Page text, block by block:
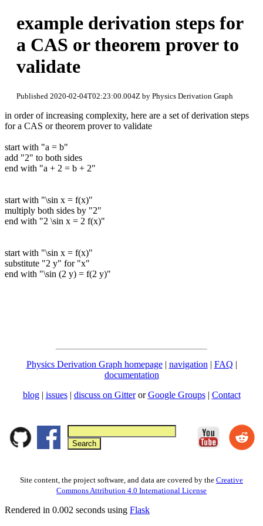
example derivation steps for
a CAS or theorem prover to
validate
Published 2020-02-04T02:23:00.004Z by Physics Derivation Graph
in order of increasing complexity, here are a set of derivation steps
for a CAS or theorem prover to validate
start with "a = b"
add "2" to both sides
end with "a + 2 = b + 2"
start with "\sin x = f(x)"
multiply both sides by "2"
end with "2 \sin x = 2 f(x)"
start with "\sin x = f(x)"
substitute "2 y" for "x"
end with "\sin (2 y) = f(2 y)"
Physics Derivation Graph homepage| navigation | FAQ |
documentation
blog | issues| discuss on GitterorGoogle Groups| Contact
Site content, the project software, and data are covered by the Creative
Commons Attribution 4.0 International License
Rendered in 0.002 seconds using Flask